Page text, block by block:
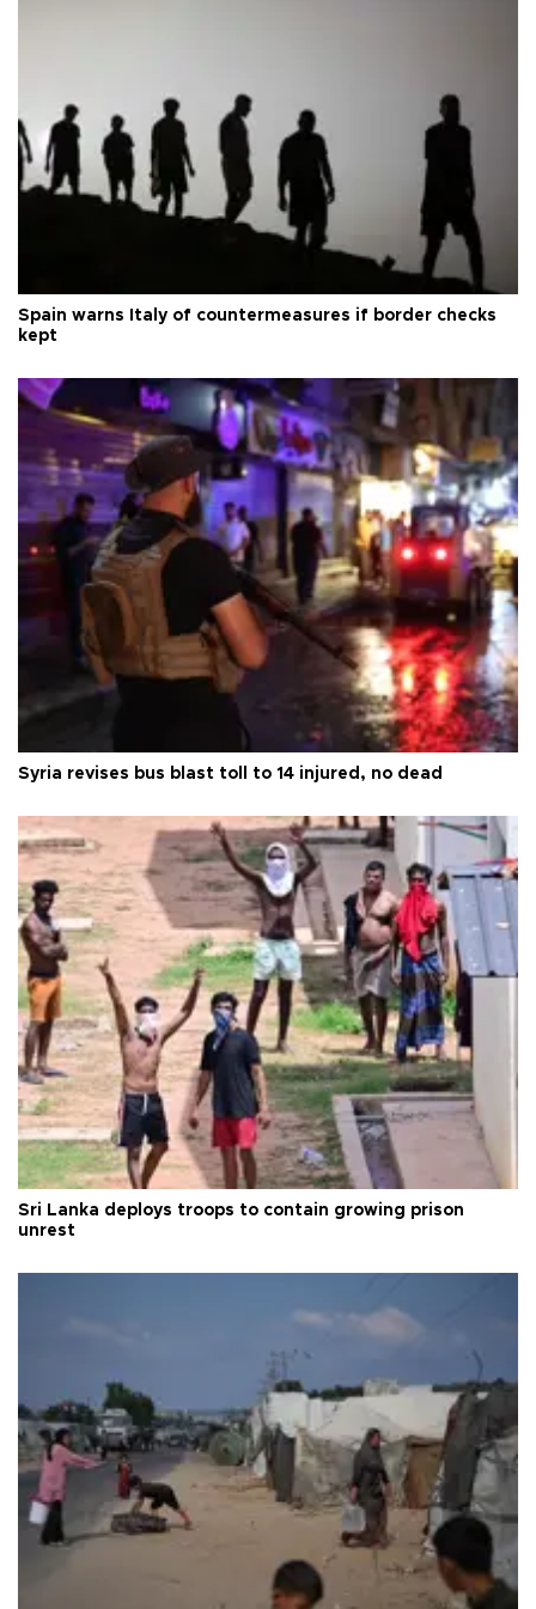
Spain warns Italy of countermeasures if border checks
kept
Syria revises bus blast toll to 14 injured, no dead
Sri Lanka deploys troops to contain growing prison
unrest